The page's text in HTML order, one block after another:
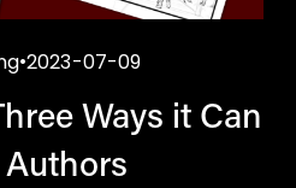
2023-07-09
Ways it Can